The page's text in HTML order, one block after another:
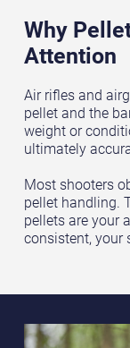
Why
Attention
Air rifles and
pellet and the
weight or
ultimately
Most shooters
pellet handling.
pellets are your
consistent, your